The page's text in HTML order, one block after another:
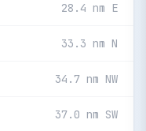
28.4 nm E
33.3 nm N
34.7 nm NW
37.0 nm SW